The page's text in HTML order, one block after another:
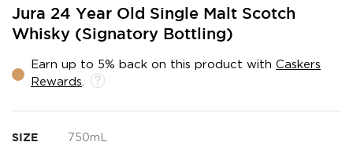
Jura 24 Year Old Single Malt Scotch
Whisky (Signatory Bottling)
Earn up to 5% back on this product with Caskers
Rewards
SIZE 750mL
Skip
the
of
the
gallery